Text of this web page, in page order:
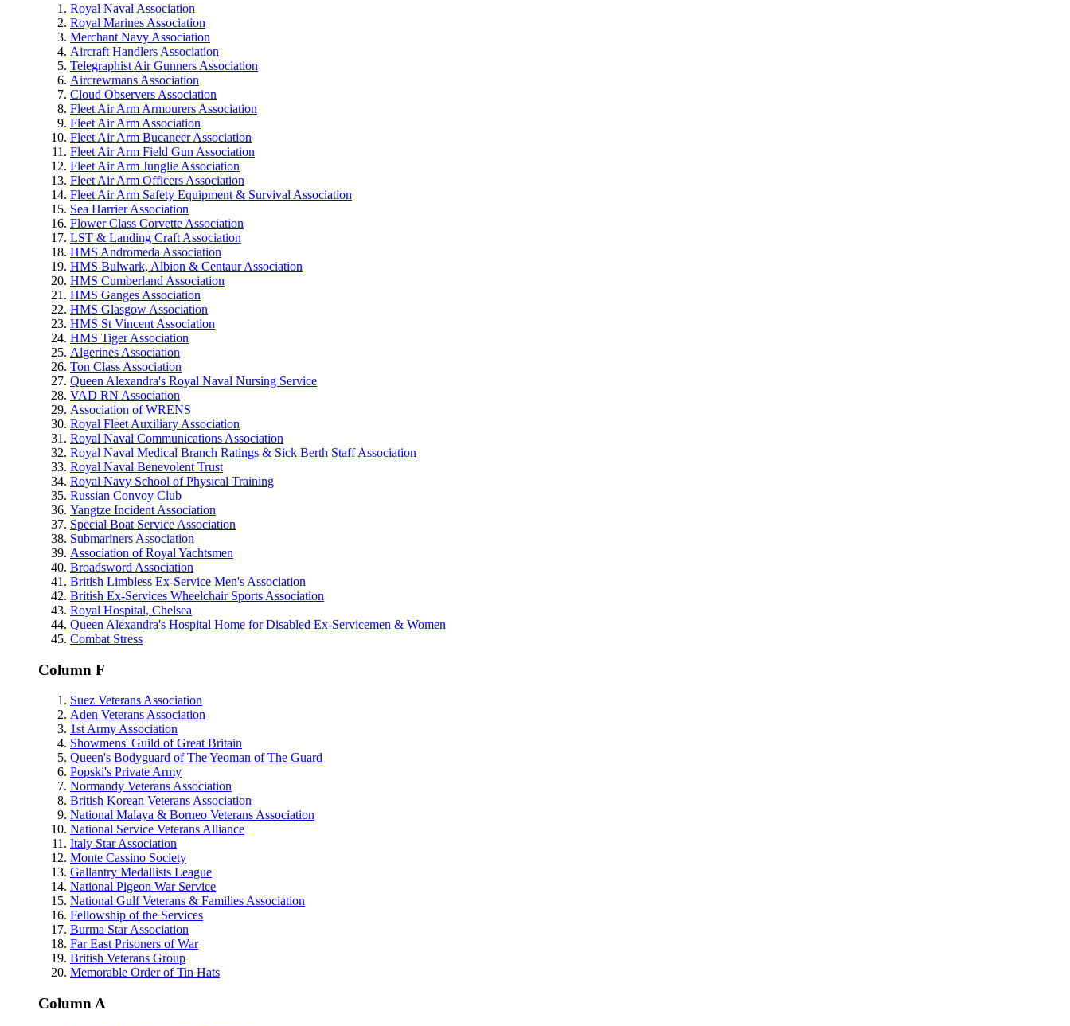
Royal Naval Association
Royal Marines Association
Merchant Navy Association
Aircraft Handlers Association
Telegraphist Air Gunners Association
Aircrewmans Association
Cloud Observers Association
Fleet Air Arm Armourers Association
Fleet Air Arm Association
Fleet Air Arm Bucaneer Association
Fleet Air Arm Field Gun Association
Fleet Air Arm Junglie Association
Fleet Air Arm Officers Association
Fleet Air Arm Safety Equipment & Survival Association
Sea Harrier Association
Flower Class Corvette Association
LST & Landing Craft Association
HMS Andromeda Association
HMS Bulwark, Albion & Centaur Association
HMS Cumberland Association
HMS Ganges Association
HMS Glasgow Association
HMS St Vincent Association
HMS Tiger Association
Algerines Association
Ton Class Association
Queen Alexandra's Royal Naval Nursing Service
VAD RN Association
Association of WRENS
Royal Fleet Auxiliary Association
Royal Naval Communications Association
Royal Naval Medical Branch Ratings & Sick Berth Staff Association
Royal Naval Benevolent Trust
Royal Navy School of Physical Training
Russian Convoy Club
Yangtze Incident Association
Special Boat Service Association
Submariners Association
Association of Royal Yachtsmen
Broadsword Association
British Limbless Ex-Service Men's Association
British Ex-Services Wheelchair Sports Association
Royal Hospital, Chelsea
Queen Alexandra's Hospital Home for Disabled Ex-Servicemen & Women
Combat Stress
Column F
Suez Veterans Association
Aden Veterans Association
1st Army Association
Showmens' Guild of Great Britain
Queen's Bodyguard of The Yeoman of The Guard
Popski's Private Army
Normandy Veterans Association
British Korean Veterans Association
National Malaya & Borneo Veterans Association
National Service Veterans Alliance
Italy Star Association
Monte Cassino Society
Gallantry Medallists League
National Pigeon War Service
National Gulf Veterans & Families Association
Fellowship of the Services
Burma Star Association
Far East Prisoners of War
British Veterans Group
Memorable Order of Tin Hats
Column A